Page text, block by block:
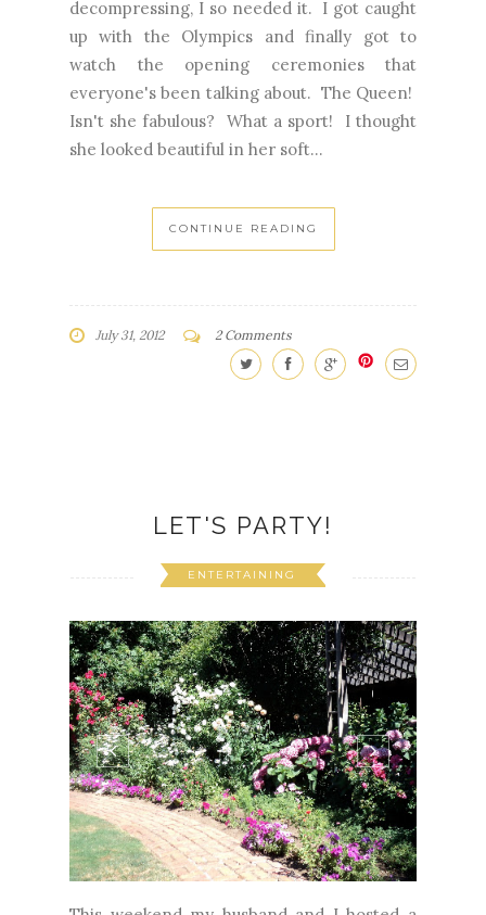
decompressing, I so needed it. I got caught
up with the Olympics and finally got to
watch the opening ceremonies that
everyone's been talking about. The Queen!
Isn't she fabulous? What a sport! I thought
she looked beautiful in her soft...
CONTINUE READING
July 31, 2012 2 Comments
LET'S PARTY!
ENTERTAINING